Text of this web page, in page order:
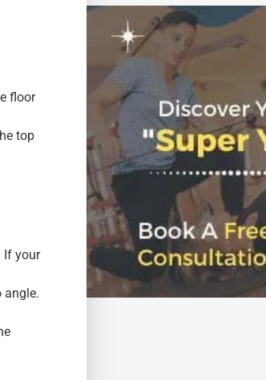
floor
top
If your
angle.